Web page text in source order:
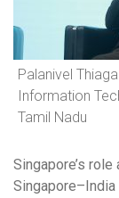
Palanivel
Information
Tamil Nadu
Singapore’s